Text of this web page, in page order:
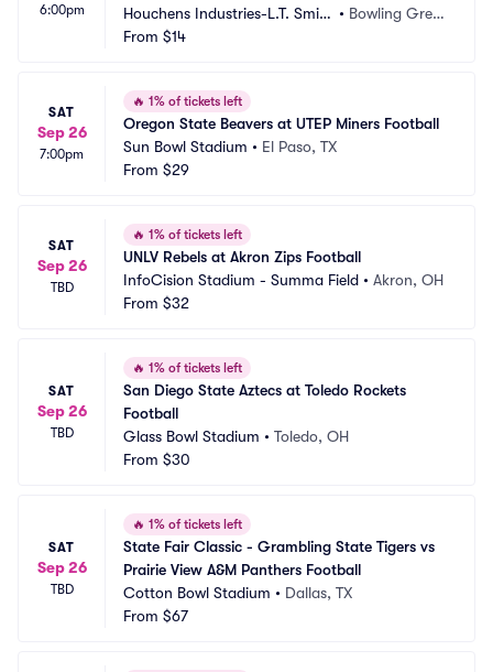
6:00pm
Houchens Industries-L.T. Smith
Stadium
• Bowling Gree
From $14
SAT
Sep 26
7:00pm
🔥 1% of tickets left
Oregon State Beavers at UTEP Miners Football
Sun Bowl Stadium • El Paso, TX
From $29
SAT
Sep 26
TBD
🔥 1% of tickets left
UNLV Rebels at Akron Zips Football
InfoCision Stadium - Summa Field • Akron, OH
From $32
SAT
Sep 26
TBD
🔥 1% of tickets left
San Diego State Aztecs at Toledo Rockets
Football
Glass Bowl Stadium • Toledo, OH
From $30
SAT
Sep 26
TBD
🔥 1% of tickets left
State Fair Classic - Grambling State Tigers vs
Prairie View A&M Panthers Football
Cotton Bowl Stadium • Dallas, TX
From $67